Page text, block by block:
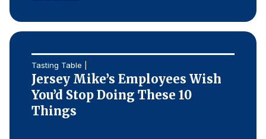
Tasting Table |
Jersey Mike’s Employees Wish
You’d Stop Doing These 10
Things